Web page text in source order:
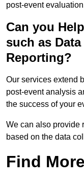
post-event
Can you
such as
Reporting?
Our services extend
post-event analysis
the success of your
We can also provide
based on the data
Find